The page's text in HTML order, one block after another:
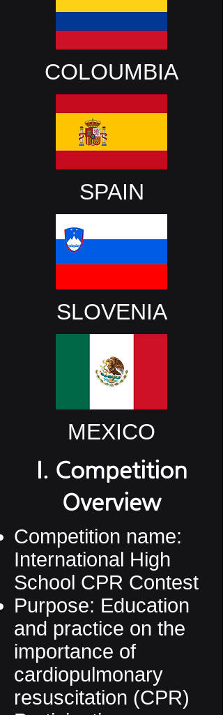
COLOUMBIA
SPAIN
SLOVENIA
MEXICO
I. Competition
Overview
Competition name:
International High
School CPR Contest
Purpose: Education
and practice on the
importance of
cardiopulmonary
resuscitation (CPR)